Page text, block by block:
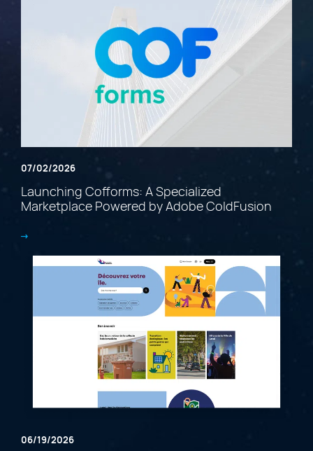
07/02/2026
Launching Cofforms: A Specialized
Marketplace Powered by Adobe ColdFusion
06/19/2026